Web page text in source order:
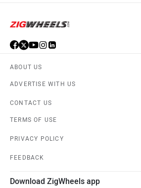
ABOUT US
ADVERTISE WITH US
CONTACT US
TERMS OF USE
PRIVACY POLICY
FEEDBACK
Download ZigWheels app